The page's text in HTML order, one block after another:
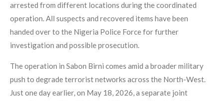
arrested from different locations during the coordinated
operation. All suspects and recovered items have been
handed over to the Nigeria Police Force for further
investigation and possible prosecution.
The operation in Sabon Birni comes amid a broader military
push to degrade terrorist networks across the North-West.
Just one day earlier, on May 18, 2026, a separate joint